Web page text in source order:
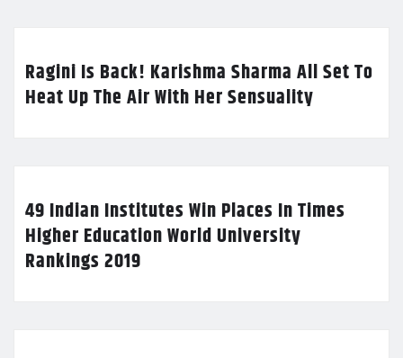
Ragini Is Back! Karishma Sharma All Set To
Heat Up The Air With Her Sensuality
49 Indian Institutes Win Places In Times
Higher Education World University
Rankings 2019